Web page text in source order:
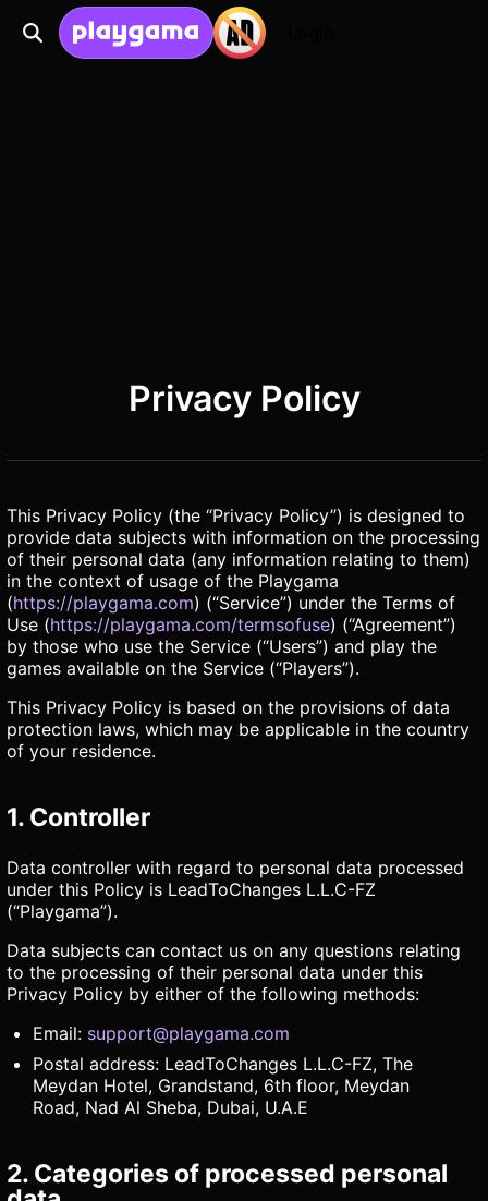
Privacy Policy
This Privacy Policy (the “Privacy Policy”) is designed to
provide data subjects with information on the processing
of their personal data (any information relating to them)
in the context of usage of the Playgama
(https://playgama.com) (“Service”) under the Terms of
Use (https://playgama.com/termsofuse) (“Agreement”)
by those who use the Service (“Users”) and play the
games available on the Service (“Players”).
This Privacy Policy is based on the provisions of data
protection laws, which may be applicable in the country
of your residence.
1. Controller
Data controller with regard to personal data processed
under this Policy is LeadToChanges L.L.C-FZ
(“Playgama”).
Data subjects can contact us on any questions relating
to the processing of their personal data under this
Privacy Policy by either of the following methods:
Email: support@playgama.com
Postal address: LeadToChanges L.L.C-FZ, The
Meydan Hotel, Grandstand, 6th floor, Meydan
Road, Nad Al Sheba, Dubai, U.A.E
2. Categories of processed personal